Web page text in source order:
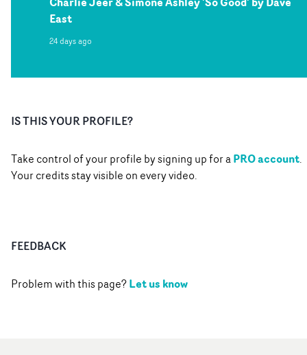
East
24 days ago
IS THIS YOUR PROFILE?
Take control of your profile by signing up for aPRO account.
Your credits stay visible on every video.
FEEDBACK
Problem with this page?Let us know